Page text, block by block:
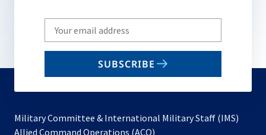
Write
your
email
SUBSCRIBE
Military Committee & International Military Staff (IMS)
Allied Command Operations (ACO)